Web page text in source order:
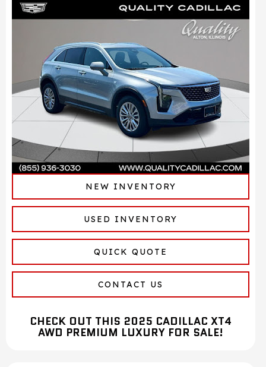
NEW INVENTORY
USED INVENTORY
QUICK QUOTE
CONTACT US
CHECK OUT THIS 2025 CADILLAC XT4
AWD PREMIUM LUXURY FOR SALE!